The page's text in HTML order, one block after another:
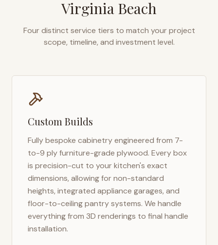
Virginia Beach
Four distinct service tiers to match your project
scope, timeline, and investment level.
Custom Builds
Fully bespoke cabinetry engineered from 7-
to-9 ply furniture-grade plywood. Every box
is precision-cut to your kitchen's exact
dimensions, allowing for non-standard
heights, integrated appliance garages, and
floor-to-ceiling pantry systems. We handle
everything from 3D renderings to final handle
installation.